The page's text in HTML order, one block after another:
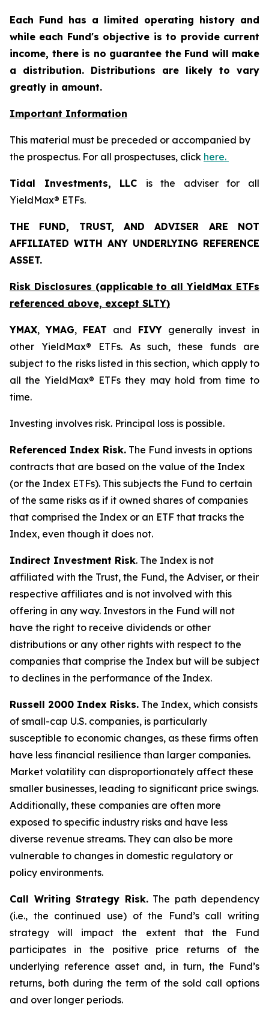
Each Fund has a limited operating history and
while each Fund's objective is to provide current
income, there is no guarantee the Fund will make
a distribution. Distributions are likely to vary
greatly in amount.
Important Information
This material must be preceded or accompanied by
the prospectus. For all prospectuses, click here.
Tidal Investments, LLC is the adviser for all
YieldMax® ETFs.
THE FUND, TRUST, AND ADVISER ARE NOT
AFFILIATED WITH ANY UNDERLYING REFERENCE
ASSET.
Risk Disclosures (applicable to all YieldMax ETFs
referenced above, except SLTY)
YMAX,YMAG, FEAT and FIVYgenerally invest in
other YieldMax® ETFs. As such, these funds are
subject to the risks listed in this section, which apply to
all the YieldMax® ETFs they may hold from time to
time.
Investing involves risk. Principal loss is possible.
Referenced Index Risk. The Fund invests in options
contracts that are based on the value of the Index
(or the Index ETFs). This subjects the Fund to certain
of the same risks as if it owned shares of companies
that comprised the Index or an ETF that tracks the
Index, even though it does not.
Indirect Investment Risk. The Index is not
affiliated with the Trust, the Fund, the Adviser, or their
respective affiliates and is not involved with this
offering in any way. Investors in the Fund will not
have the right to receive dividends or other
distributions or any other rights with respect to the
companies that comprise the Index but will be subject
to declines in the performance of the Index.
Russell 2000 Index Risks. The Index, which consists
of small-cap U.S. companies, is particularly
susceptible to economic changes, as these firms often
have less financial resilience than larger companies.
Market volatility can disproportionately affect these
smaller businesses, leading to significant price swings.
Additionally, these companies are often more
exposed to specific industry risks and have less
diverse revenue streams. They can also be more
vulnerable to changes in domestic regulatory or
policy environments.
Call Writing Strategy Risk.The path dependency
(i.e., the continued use) of the Fund’s call writing
strategy will impact the extent that the Fund
participates in the positive price returns of the
underlying reference asset and, in turn, the Fund’s
returns, both during the term of the sold call options
and over longer periods.